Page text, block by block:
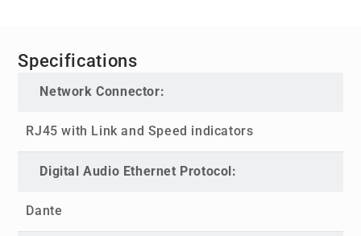
Specifications
Network Connector:
RJ45 with Link and Speed indicators
Digital Audio Ethernet Protocol:
Dante